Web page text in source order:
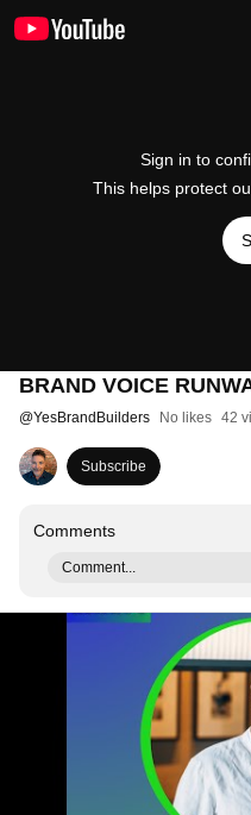
Sign in to
This helps protect
BRAND VOICE
@YesBrandBuilders No likes 42
Subscribe
Comments
Comment...